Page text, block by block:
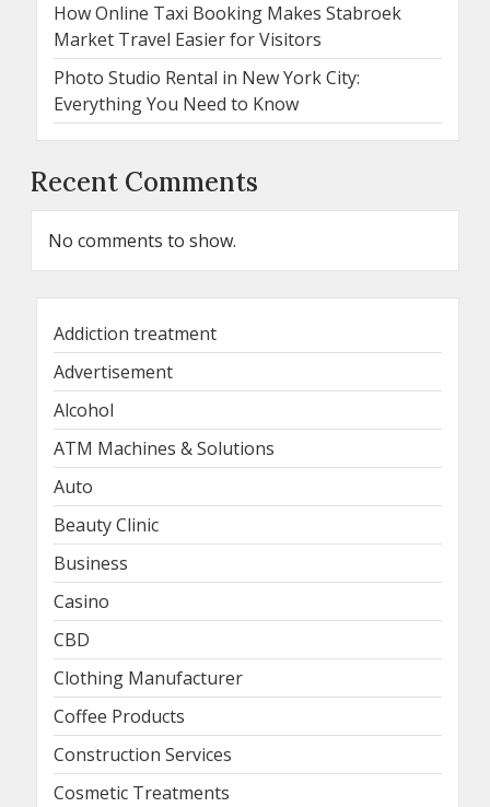
How Online Taxi Booking Makes Stabroek
Market Travel Easier for Visitors
Photo Studio Rental in New York City:
Everything You Need to Know
Recent Comments
No comments to show.
Addiction treatment
Advertisement
Alcohol
ATM Machines & Solutions
Auto
Beauty Clinic
Business
Casino
CBD
Clothing Manufacturer
Coffee Products
Construction Services
Cosmetic Treatments